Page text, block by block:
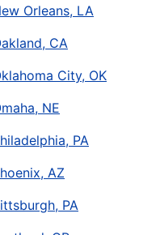
Orleans, LA
CA
City, OK
NE
PA
AZ
PA